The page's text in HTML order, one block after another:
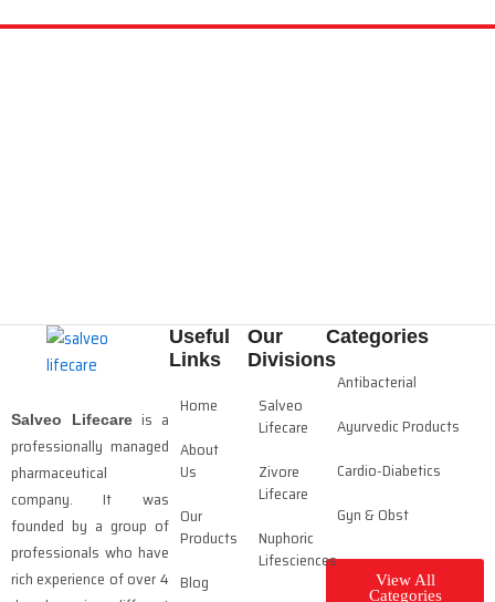
Salveo Lifecareis a
professionally managed
pharmaceutical
company. It was
founded by a group of
professionals who have
rich experience of over 4
Useful
Links
Home
About
Us
Our
Products
Blog
Our
Divisions
Salveo
Lifecare
Zivore
Lifecare
Nuphoric
Lifesciences
Categories
Antibacterial
Ayurvedic Products
Cardio-Diabetics
Gyn & Obst
View All
Categories